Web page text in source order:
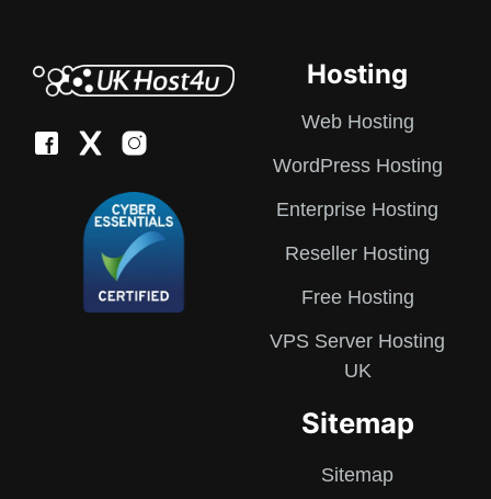
Hosting
Web Hosting
WordPress Hosting
Enterprise Hosting
Reseller Hosting
Free Hosting
VPS Server Hosting
UK
Sitemap
Sitemap